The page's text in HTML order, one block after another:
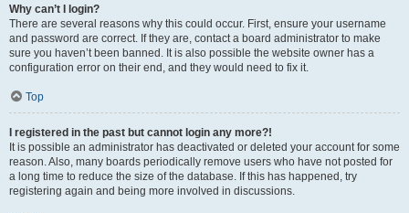
Why can’t I login?
There are several reasons why this could occur. First, ensure your username
and password are correct. If they are, contact a board administrator to make
sure you haven’t been banned. It is also possible the website owner has a
configuration error on their end, and they would need to fix it.
Top
I registered in the past but cannot login any more?!
It is possible an administrator has deactivated or deleted your account for some
reason. Also, many boards periodically remove users who have not posted for
a long time to reduce the size of the database. If this has happened, try
registering again and being more involved in discussions.